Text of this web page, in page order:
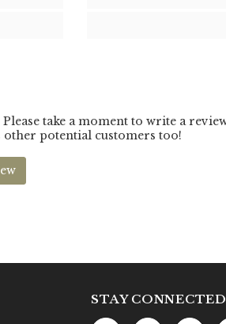
STAY CONNECTED